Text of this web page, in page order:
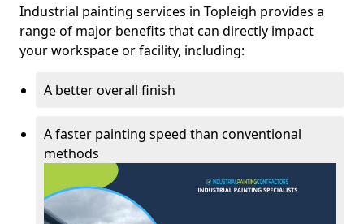
Industrial painting services in Topleigh provides a
range of major benefits that can directly impact
your workspace or facility, including:
A better overall finish
A faster painting speed than conventional
methods